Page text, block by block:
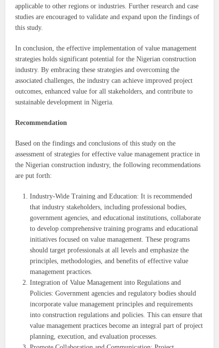
applicable to other regions or industries. Further research and case
studies are encouraged to validate and expand upon the findings of
this study.
In conclusion, the effective implementation of value management
strategies holds significant potential for the Nigerian construction
industry. By embracing these strategies and overcoming the
associated challenges, the industry can achieve improved project
outcomes, enhanced value for all stakeholders, and contribute to
sustainable development in Nigeria.
Recommendation
Based on the findings and conclusions of this study on the
assessment of strategies for effective value management practice in
the Nigerian construction industry, the following recommendations
are put forth:
Industry-Wide Training and Education: It is recommended
that industry stakeholders, including professional bodies,
government agencies, and educational institutions, collaborate
to develop comprehensive training programs and educational
initiatives focused on value management. These programs
should target professionals at all levels and emphasize the
principles, methodologies, and benefits of effective value
management practices.
Integration of Value Management into Regulations and
Policies: Government agencies and regulatory bodies should
incorporate value management principles and requirements
into construction regulations and policies. This can ensure that
value management practices become an integral part of project
planning, execution, and evaluation processes.